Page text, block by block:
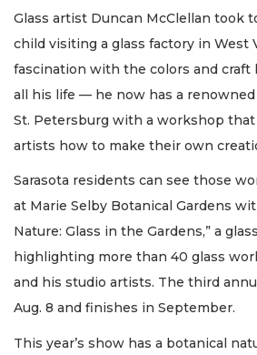
Glass artist Duncan McClellan took
child visiting a glass factory in West
fascination with the colors and craft
all his life — he now has a
St. Petersburg with a workshop
artists how to make their own
Sarasota residents can see those
at Marie Selby Botanical Gardens
Nature: Glass in the Gardens,” a
highlighting more than 40 glass
and his studio artists. The third
Aug. 8 and finishes in September.
This year’s show has a botanical